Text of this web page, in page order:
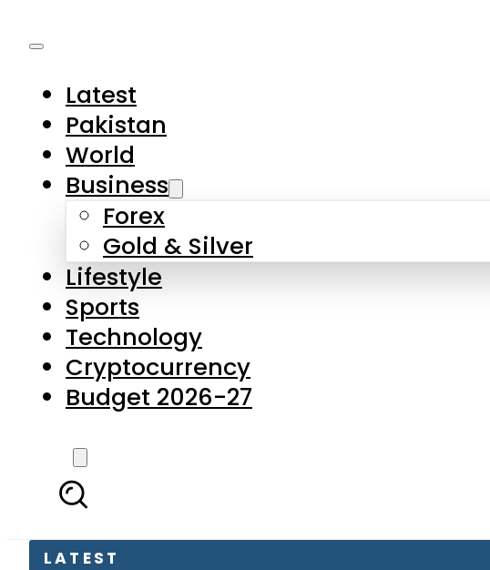
Latest
Pakistan
World
Business
Forex
Gold & Silver
Lifestyle
Sports
Technology
Cryptocurrency
Budget 2026-27
LATEST